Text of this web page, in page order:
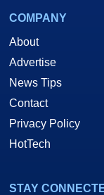
COMPANY
About
Advertise
News Tips
Contact
Privacy Policy
HotTech
STAY